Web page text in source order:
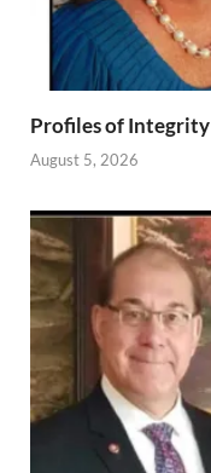
Profiles of Integrity
August 5, 2026